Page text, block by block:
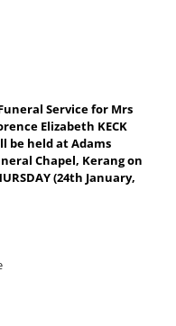
Service for Mrs
Elizabeth KECK
be held at Adams
Chapel, Kerang on
(24th January,